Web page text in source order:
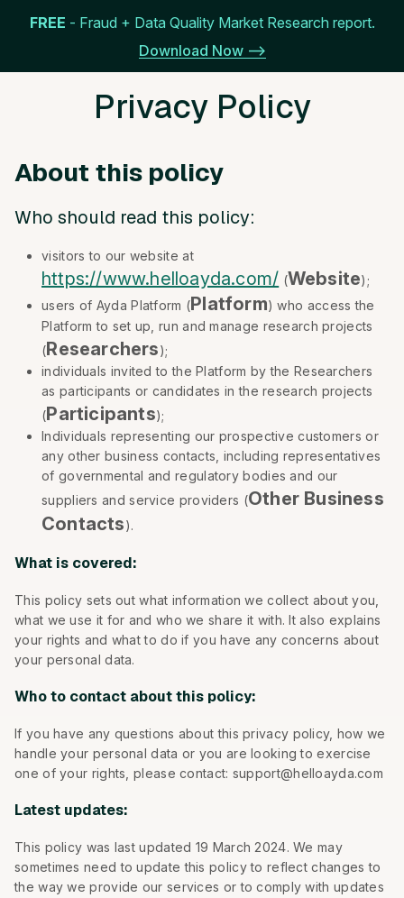
FREE - Fraud + Data Quality Market Research report.
Download Now -->
Privacy Policy
About this policy
Who should read this policy:
visitors to our website at
https://www.helloayda.com/ (Website);
users of Ayda Platform (Platform) who access the
Platform to set up, run and manage research projects
(Researchers);
individuals invited to the Platform by the Researchers
as participants or candidates in the research projects
(Participants);
Individuals representing our prospective customers or
any other business contacts, including representatives
of governmental and regulatory bodies and our
suppliers and service providers (Other Business
Contacts).
What is covered:
This policy sets out what information we collect about you,
what we use it for and who we share it with. It also explains
your rights and what to do if you have any concerns about
your personal data.
Who to contact about this policy:
If you have any questions about this privacy policy, how we
handle your personal data or you are looking to exercise
one of your rights, please contact: support@helloayda.com
Latest updates:
This policy was last updated 19 March 2024. We may
sometimes need to update this policy to reflect changes to
the way we provide our services or to comply with updates